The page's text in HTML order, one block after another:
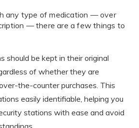
any type of medication — over
— there are a few things to
should be kept in their original
of whether they are
the-counter purchases. This
easily identifiable, helping you
stations with ease and avoid